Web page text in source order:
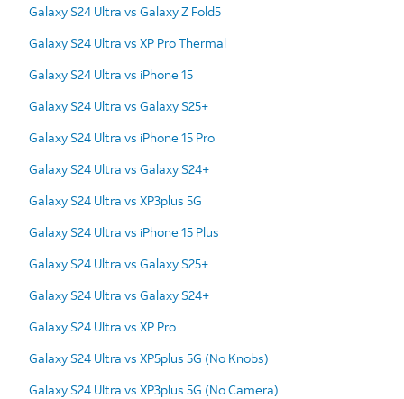
Galaxy S24 Ultra vs Galaxy Z Fold5
Galaxy S24 Ultra vs XP Pro Thermal
Galaxy S24 Ultra vs iPhone 15
Galaxy S24 Ultra vs Galaxy S25+
Galaxy S24 Ultra vs iPhone 15 Pro
Galaxy S24 Ultra vs Galaxy S24+
Galaxy S24 Ultra vs XP3plus 5G
Galaxy S24 Ultra vs iPhone 15 Plus
Galaxy S24 Ultra vs Galaxy S25+
Galaxy S24 Ultra vs Galaxy S24+
Galaxy S24 Ultra vs XP Pro
Galaxy S24 Ultra vs XP5plus 5G (No Knobs)
Galaxy S24 Ultra vs XP3plus 5G (No Camera)